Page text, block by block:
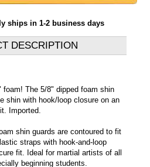
ships in 1-2 business days
DESCRIPTION
The 5/8" dipped foam shin
shin with hook/loop closure on an
Imported.
shin guards are contoured to fit
straps with hook-and-loop
fit. Ideal for martial artists of all
beginning students.